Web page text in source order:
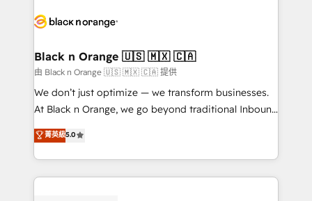
business up for long-term success. Unlock your
for driving growth. They are committed to helping
their unique business needs. We are thrilled to have
Blue Frog in the HubSpot ecosystem leading the
way for customers!" - Yamini Rangan, CEO of
HubSpot “Our experience with the team at Blue Frog
of experience and quality of skilled staff has earned
them a trusted reputation within the HubSpot
Black n Orange 🇺🇸 🇲🇽 🇨🇦
由 Black n Orange 🇺🇸 🇲🇽 🇨🇦 提供
We don’t just optimize — we transform businesses.
At Black n Orange, we go beyond traditional Inbound
Marketing with our exclusive methodologies:
BOOMS and BOOST. Together, they form a powerful
combination that has driven success for over 800
businesses worldwide. As Elite HubSpot Partners, we
菁英級5.0